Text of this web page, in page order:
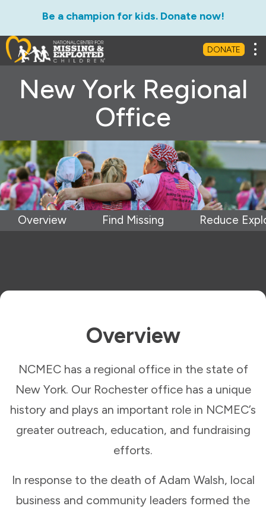
Be a champion for kids. Donate now!
DONATE
New York Regional
Office
Overview Find Missing Reduce
Overview
NCMEC has a regional office in the state of
New York. Our Rochester office has a unique
history and plays an important role in NCMEC’s
greater outreach, education, and fundraising
efforts.
In response to the death of Adam Walsh, local
business and community leaders formed the